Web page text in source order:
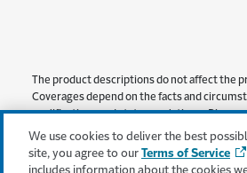
The product descriptions do not affect the
Coverages depend on the facts and
qualifications and state regulations.
provided by Consumers County Mutual
We use cookies to deliver the best
site, you agree to our Terms of Service
includes information about the cookies